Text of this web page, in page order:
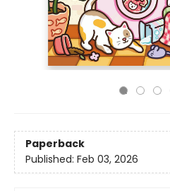
Paperback
Published: Feb 03, 2026